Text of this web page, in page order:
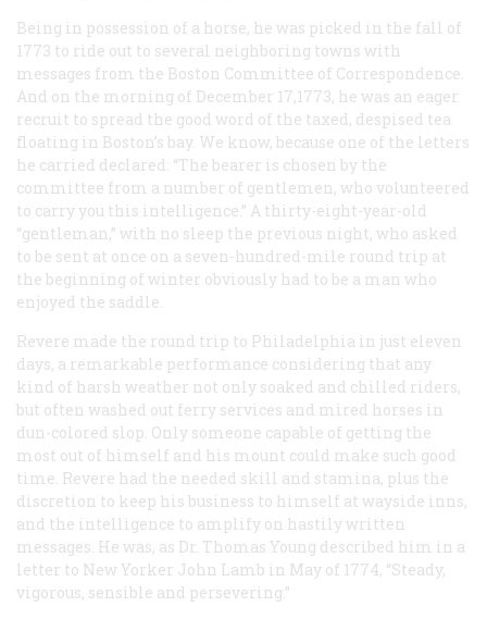
Being in possession of a horse, he was picked in the fall of
1773 to ride out to several neighboring towns with
messages from the Boston Committee of Correspondence.
And on the morning of December 17,1773, he was an eager
recruit to spread the good word of the taxed, despised tea
floating in Boston’s bay. We know, because one of the letters
he carried declared: “The bearer is chosen by the
committee from a number of gentlemen, who volunteered
to carry you this intelligence.” A thirty-eight-year-old
“gentleman,” with no sleep the previous night, who asked
to be sent at once on a seven-hundred-mile round trip at
the beginning of winter obviously had to be a man who
enjoyed the saddle.
Revere made the round trip to Philadelphia in just eleven
days, a remarkable performance considering that any
kind of harsh weather not only soaked and chilled riders,
but often washed out ferry services and mired horses in
dun-colored slop. Only someone capable of getting the
most out of himself and his mount could make such good
time. Revere had the needed skill and stamina, plus the
discretion to keep his business to himself at wayside inns,
and the intelligence to amplify on hastily written
messages. He was, as Dr. Thomas Young described him in a
letter to New Yorker John Lamb in May of 1774, “Steady,
vigorous, sensible and persevering.”